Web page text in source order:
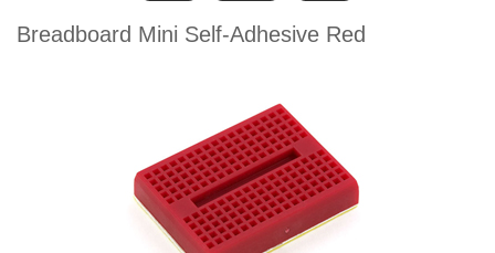
Breadboard Mini Self-Adhesive Red